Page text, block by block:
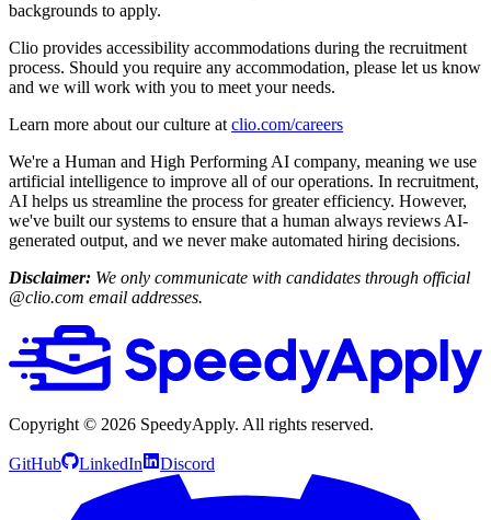
backgrounds to apply.
Clio provides accessibility accommodations during the recruitment
process. Should you require any accommodation, please let us know
and we will work with you to meet your needs.
Learn more about our culture at clio.com/careers
We're a Human and High Performing AI company, meaning we use
artificial intelligence to improve all of our operations. In recruitment,
AI helps us streamline the process for greater efficiency. However,
we've built our systems to ensure that a human always reviews AI-
generated output, and we never make automated hiring decisions.
Disclaimer: We only communicate with candidates through official
@clio.com email addresses.
Copyright © 2026 SpeedyApply. All rights reserved.
GitHub LinkedIn Discord